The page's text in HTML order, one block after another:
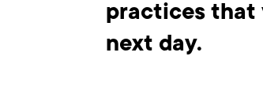
practices that
next day.